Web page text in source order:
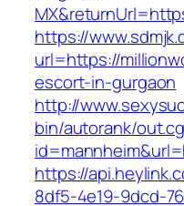
https://
url=https://
escort-in-gurgaon
http://
bin/autorank/
https://
8df5-4e19-9dcd-